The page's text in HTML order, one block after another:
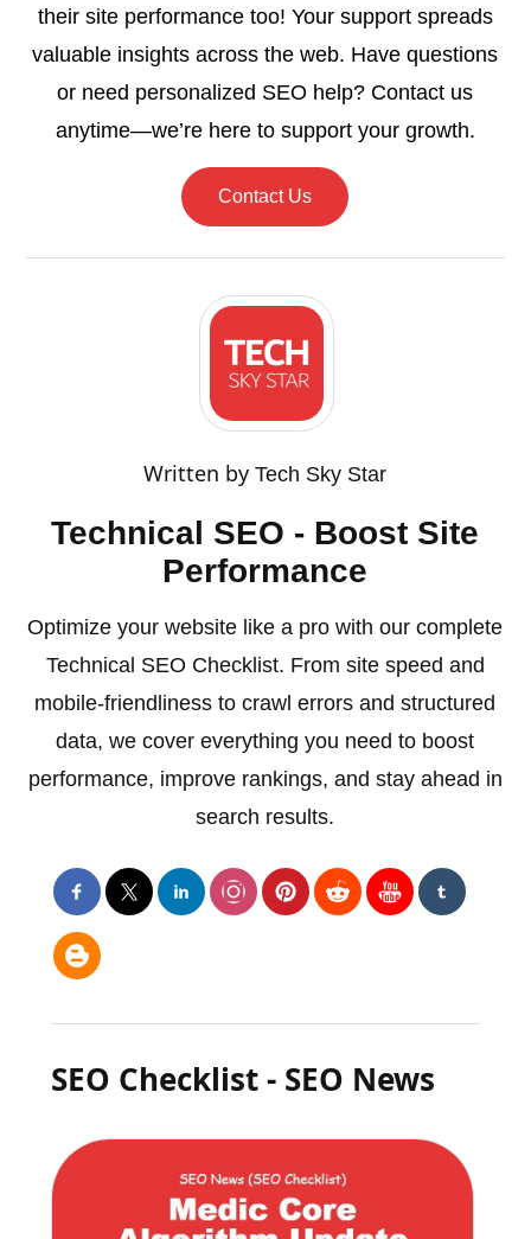
their site performance too! Your support spreads
valuable insights across the web. Have questions
or need personalized SEO help? Contact us
anytime—we’re here to support your growth.
Contact Us
Written byTech Sky Star
Technical SEO - Boost Site
Performance
Optimize your website like a pro with our complete
Technical SEO Checklist. From site speed and
mobile-friendliness to crawl errors and structured
data, we cover everything you need to boost
performance, improve rankings, and stay ahead in
search results.
SEO Checklist - SEO News